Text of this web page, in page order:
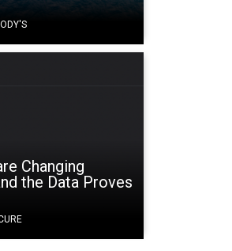
Changing
the Data Proves